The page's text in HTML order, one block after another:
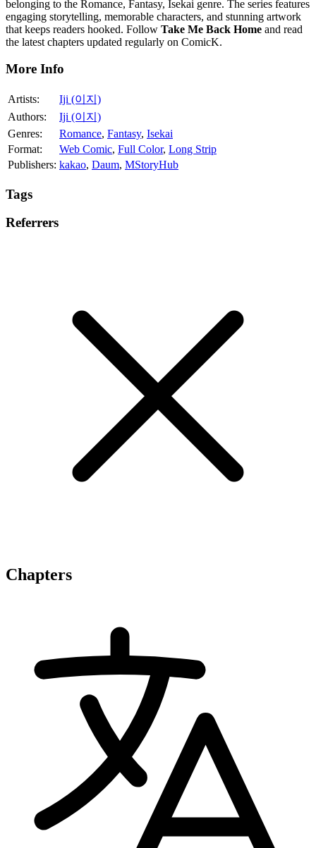
belonging to the Romance, Fantasy, Isekai genre. The series features
engaging storytelling, memorable characters, and stunning artwork
that keeps readers hooked. Follow Take Me Back Home and read
the latest chapters updated regularly on ComicK.
More Info
Artists:
Iji (이지)
Authors:
Iji (이지)
Genres:
Romance, Fantasy, Isekai
Format:
Web Comic, Full Color, Long Strip
Publishers: kakao, Daum, MStoryHub
Tags
Referrers
Chapters